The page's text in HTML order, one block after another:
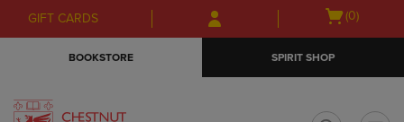
Skip
to
Skip
to
menu
GIFT CARDS
Open
(0)
BOOKSTORE SPIRIT SHOP